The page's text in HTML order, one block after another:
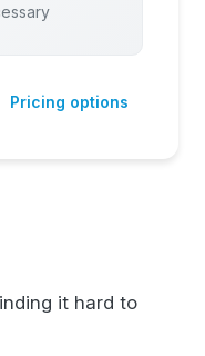
it hard to
Pricing options